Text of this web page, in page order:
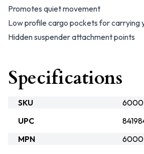
Promotes quiet movement
Low profile cargo pockets for carrying
Hidden suspender attachment points
Specifications
SKU
UPC
MPN